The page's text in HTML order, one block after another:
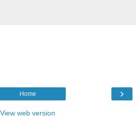
›
Home
View web version